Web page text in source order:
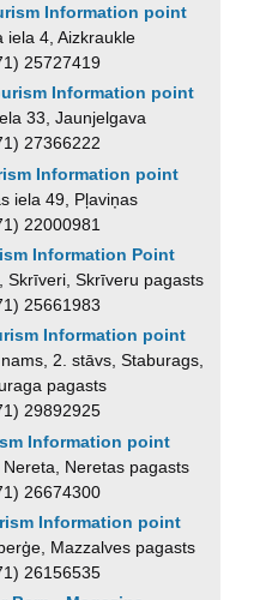
Information point
iela 4, Aizkraukle
25727419
Information point
33, Jaunjelgava
27366222
Information point
iela 49, Pļaviņas
22000981
Information Point
Skrīveri, Skrīveru pagasts
25661983
Information point
2. stāvs, Staburags,
pagasts
29892925
Information point
Neretas pagasts
26674300
Information point
Mazzalves pagasts
26156535